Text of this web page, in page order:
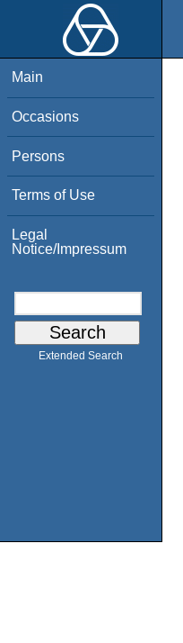
Main
Occasions
Persons
Terms of Use
Legal
Notice/Impressum
Extended Search